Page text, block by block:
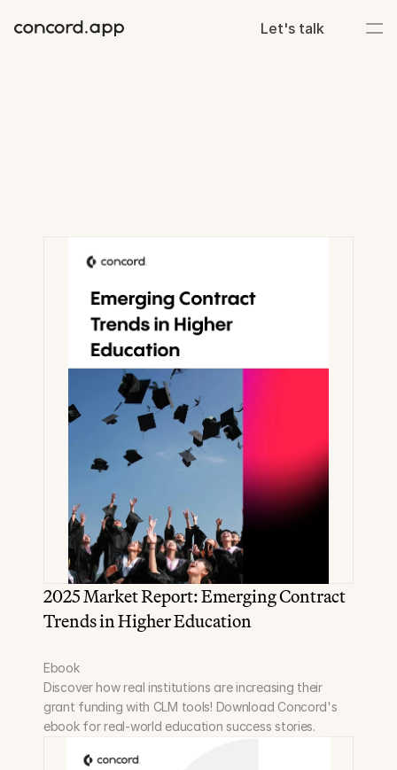
Let's talk
2025 Market Report: Emerging Contract
Trends in Higher Education
Ebook
Discover how real institutions are increasing their
grant funding with CLM tools! Download Concord's
ebook for real-world education success stories.